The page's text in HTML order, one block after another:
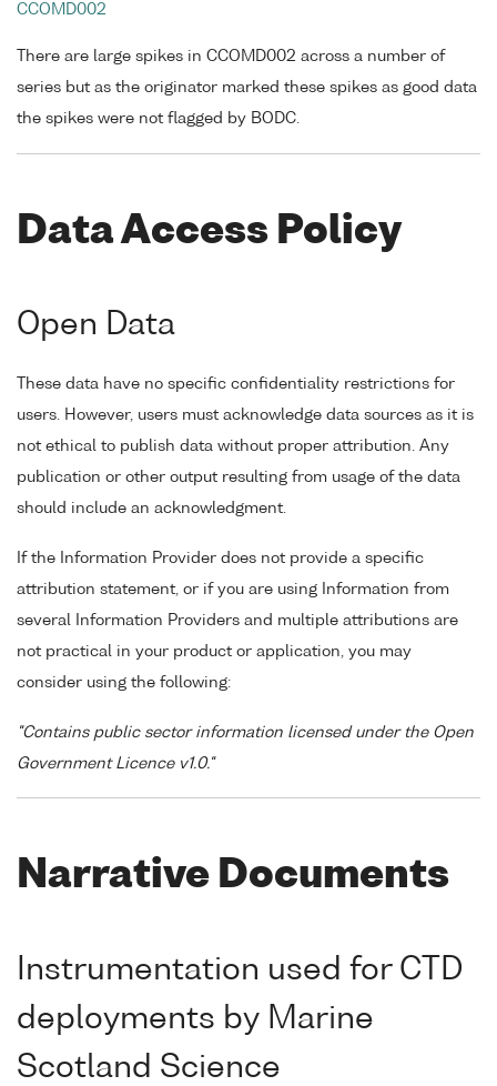
CCOMD002
There are large spikes in CCOMD002 across a number of
series but as the originator marked these spikes as good data
the spikes were not flagged by BODC.
Data Access Policy
Open Data
These data have no specific confidentiality restrictions for
users. However, users must acknowledge data sources as it is
not ethical to publish data without proper attribution. Any
publication or other output resulting from usage of the data
should include an acknowledgment.
If the Information Provider does not provide a specific
attribution statement, or if you are using Information from
several Information Providers and multiple attributions are
not practical in your product or application, you may
consider using the following:
"Contains public sector information licensed under the Open
Government Licence v1.0."
Narrative Documents
Instrumentation used for CTD
deployments by Marine
Scotland Science